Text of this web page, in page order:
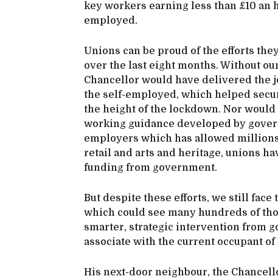
key workers earning less than £10 an
employed.
Unions can be proud of the efforts
over the last eight months. Without
Chancellor would have delivered the
the self-employed, which helped
the height of the lockdown. Nor
working guidance developed by
employers which has allowed
retail and arts and heritage, unions
funding from government.
But despite these efforts, we still face
which could see many hundreds of
smarter, strategic intervention from
associate with the current occupant of
His next-door neighbour, the